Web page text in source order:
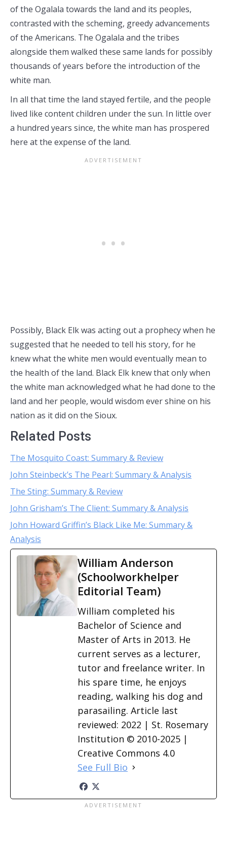
of the Ogalala towards the land and its peoples,
contrasted with the scheming, greedy advancements
of the Americans. The Ogalala and the tribes
alongside them walked these same lands for possibly
thousands of years before the introduction of the
white man.
In all that time the land stayed fertile, and the people
lived like content children under the sun. In little over
a hundred years since, the white man has prospered
here at the expense of the land.
Possibly, Black Elk was acting out a prophecy when he
suggested that he needed to tell his story, for he
knew what the white men would eventually mean to
the health of the land. Black Elk knew that only when
the white man acknowledged what he had done to the
land and her people, would wisdom ever shine on his
nation as it did on the Sioux.
Related Posts
The Mosquito Coast: Summary & Review
John Steinbeck’s The Pearl: Summary & Analysis
The Sting: Summary & Review
John Grisham’s The Client: Summary & Analysis
John Howard Griffin’s Black Like Me: Summary &
Analysis
William Anderson
(Schoolworkhelper
Editorial Team)
William completed his
Bachelor of Science and
Master of Arts in 2013. He
current serves as a lecturer,
tutor and freelance writer. In
his spare time, he enjoys
reading, walking his dog and
parasailing. Article last
reviewed: 2022 | St. Rosemary
Institution © 2010-2025 |
Creative Commons 4.0
See Full Bio